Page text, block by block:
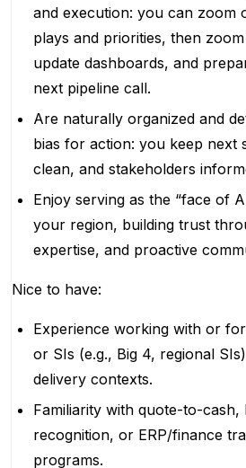
and execution: you can zoom
plays and priorities, then
update dashboards, and
next pipeline call.
Are naturally organized and
bias for action: you keep next
clean, and stakeholders
Enjoy serving as the “face of
your region, building trust
expertise, and proactive
Nice to have:
Experience working with or
or SIs (e.g., Big 4, regional
delivery contexts.
Familiarity with quote-to-cash,
recognition, or ERP/finance
programs.